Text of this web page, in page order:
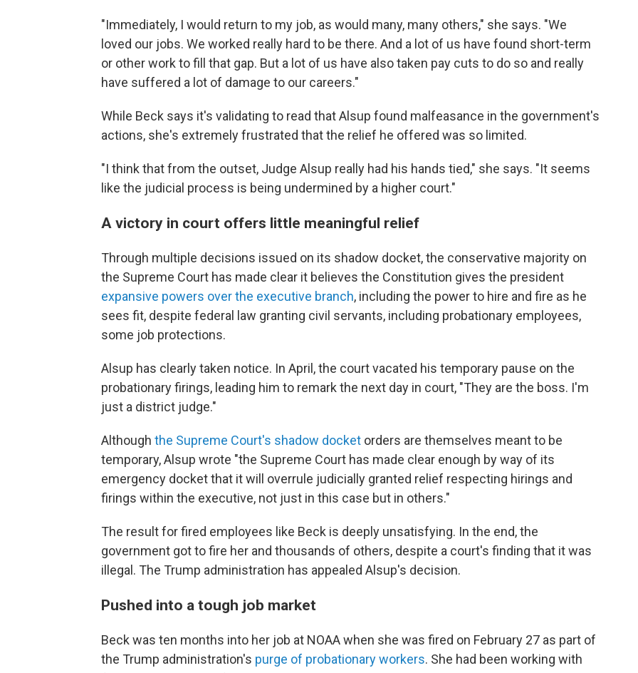
"Immediately, I would return to my job, as would many, many others," she says. "We
loved our jobs. We worked really hard to be there. And a lot of us have found short-term
or other work to fill that gap. But a lot of us have also taken pay cuts to do so and really
have suffered a lot of damage to our careers."
While Beck says it's validating to read that Alsup found malfeasance in the government's
actions, she's extremely frustrated that the relief he offered was so limited.
"I think that from the outset, Judge Alsup really had his hands tied," she says. "It seems
like the judicial process is being undermined by a higher court."
A victory in court offers little meaningful relief
Through multiple decisions issued on its shadow docket, the conservative majority on
the Supreme Court has made clear it believes the Constitution gives the president
expansive powers over the executive branch, including the power to hire and fire as he
sees fit, despite federal law granting civil servants, including probationary employees,
some job protections.
Alsup has clearly taken notice. In April, the court vacated his temporary pause on the
probationary firings, leading him to remark the next day in court, "They are the boss. I'm
just a district judge."
Although the Supreme Court's shadow docket orders are themselves meant to be
temporary, Alsup wrote "the Supreme Court has made clear enough by way of its
emergency docket that it will overrule judicially granted relief respecting hirings and
firings within the executive, not just in this case but in others."
The result for fired employees like Beck is deeply unsatisfying. In the end, the
government got to fire her and thousands of others, despite a court's finding that it was
illegal. The Trump administration has appealed Alsup's decision.
Pushed into a tough job market
Beck was ten months into her job at NOAA when she was fired on February 27 as part of
the Trump administration's purge of probationary workers. She had been working with